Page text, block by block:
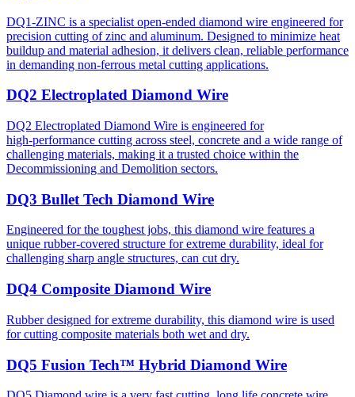
DQ1-ZINC is a specialist open-ended diamond wire engineered for
precision cutting of zinc and aluminum. Designed to minimize heat
buildup and material adhesion, it delivers clean, reliable performance
in demanding non-ferrous metal cutting applications.
DQ2 Electroplated Diamond Wire
DQ2 Electroplated Diamond Wire is engineered for
high‑performance cutting across steel, concrete and a wide range of
challenging materials, making it a trusted choice within the
Decommissioning and Demolition sectors.
DQ3 Bullet Tech Diamond Wire
Engineered for the toughest jobs, this diamond wire features a
unique rubber-covered structure for extreme durability, ideal for
challenging sharp angle structures, can cut dry.
DQ4 Composite Diamond Wire
Rubber designed for extreme durability, this diamond wire is used
for cutting composite materials both wet and dry.
DQ5 Fusion Tech™ Hybrid Diamond Wire